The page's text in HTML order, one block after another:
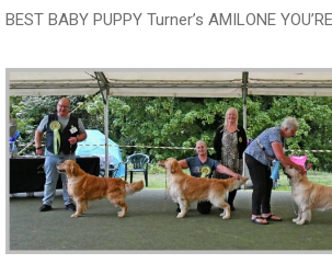
BEST BABY PUPPY Turner’s AMILONE